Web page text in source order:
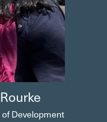
Development